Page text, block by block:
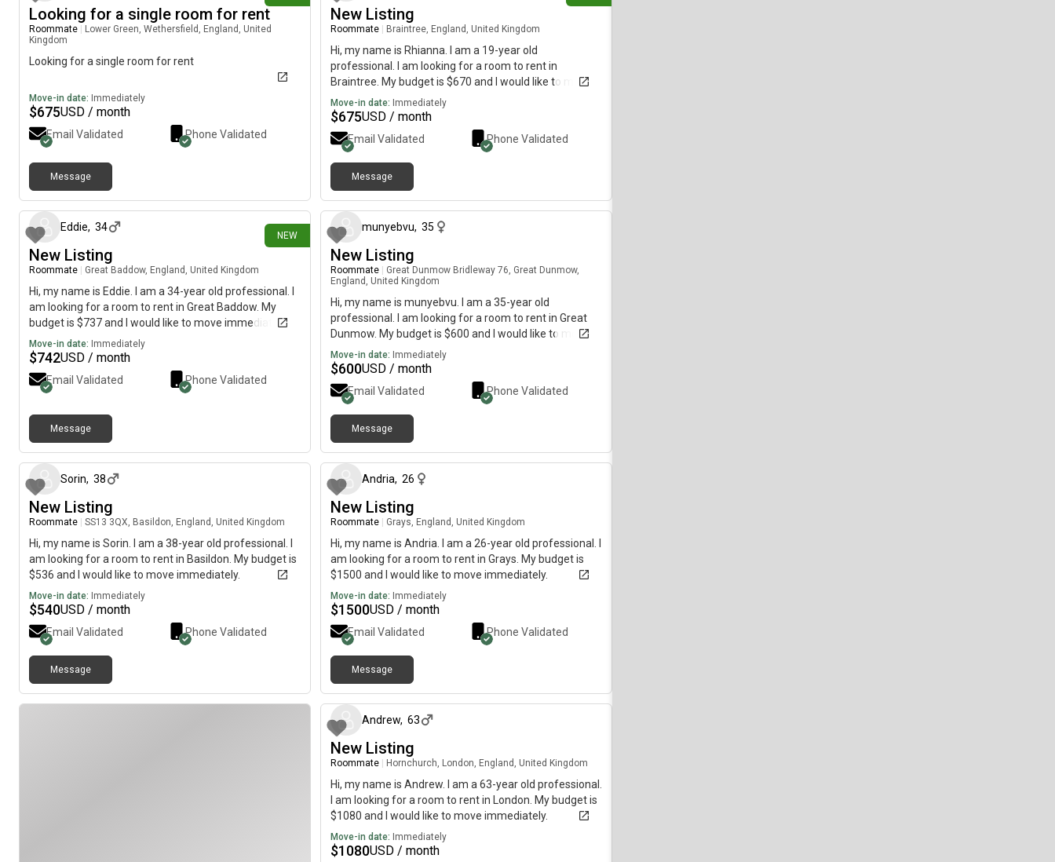
Looking for a single room for rent
Roommate
Lower Green, Wethersfield, England, United
Kingdom
Looking for a single room for rent
Move-in date: Immediately
$675USD / month
Email Validated Phone Validated
Message
New Listing
Roommate Braintree, England, United Kingdom
Hi, my name is Rhianna. I am a 19-year old
professional. I am looking for a room to rent in
Braintree. My budget is $670 and I would like to move
immediately.
Move-in date: Immediately
$675USD / month
Email Validated Phone Validated
Message
NEW
Eddie, 34
New Listing
Roommate Great Baddow, England, United Kingdom
Hi, my name is Eddie. I am a 34-year old professional. I
am looking for a room to rent in Great Baddow. My
budget is $737 and I would like to move immediately.
Move-in date: Immediately
$742USD / month
Email Validated Phone Validated
Message
munyebvu, 35
New Listing
Roommate
Great Dunmow Bridleway 76, Great Dunmow,
England, United Kingdom
Hi, my name is munyebvu. I am a 35-year old
professional. I am looking for a room to rent in Great
Dunmow. My budget is $600 and I would like to move
immediately.
Move-in date: Immediately
$600USD / month
Email Validated Phone Validated
Message
Sorin, 38
New Listing
Roommate SS13 3QX, Basildon, England, United Kingdom
Hi, my name is Sorin. I am a 38-year old professional. I
am looking for a room to rent in Basildon. My budget is
$536 and I would like to move immediately.
Move-in date: Immediately
$540USD / month
Email Validated Phone Validated
Message
Andria, 26
New Listing
Roommate Grays, England, United Kingdom
Hi, my name is Andria. I am a 26-year old professional. I
am looking for a room to rent in Grays. My budget is
$1500 and I would like to move immediately.
Move-in date: Immediately
$1500USD / month
Email Validated Phone Validated
Message
Andrew, 63
New Listing
Roommate Hornchurch, London, England, United Kingdom
Hi, my name is Andrew. I am a 63-year old professional.
I am looking for a room to rent in London. My budget is
$1080 and I would like to move immediately.
Move-in date: Immediately
$1080USD / month